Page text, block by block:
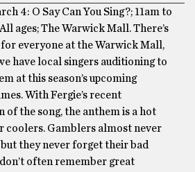
4: O Say Can You Sing?; 11am to
ages; The Warwick Mall.There’s
everyone at the Warwick Mall,
have local singers auditioning to
at this season’s upcoming
With Fergie’s recent
of the song, the anthem is a hot
coolers. Gamblers almost never
they never forget their bad
don’t often remember great